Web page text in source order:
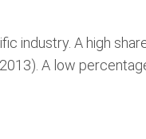
industry. A high
A low